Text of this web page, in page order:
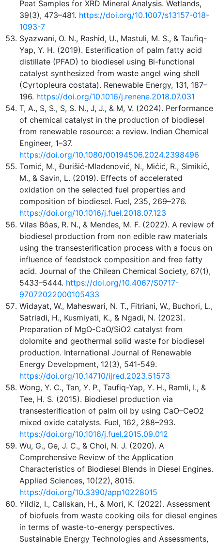
Peat Samples for XRD Mineral Analysis. Wetlands,
39(3), 473–481. https://doi.org/10.1007/s13157-018-
1093-7
Syazwani, O. N., Rashid, U., Mastuli, M. S., & Taufiq-
Yap, Y. H. (2019). Esterification of palm fatty acid
distillate (PFAD) to biodiesel using Bi-functional
catalyst synthesized from waste angel wing shell
(Cyrtopleura costata). Renewable Energy, 131, 187–
196. https://doi.org/10.1016/j.renene.2018.07.031
T, A., S, S., S, S. N., J, J., & M, V. (2024). Performance
of chemical catalyst in the production of biodiesel
from renewable resource: a review. Indian Chemical
Engineer, 1–37.
https://doi.org/10.1080/00194506.2024.2398496
Tomić, M., Đurišić-Mladenović, N., Mićić, R., Simikić,
M., & Savin, L. (2019). Effects of accelerated
oxidation on the selected fuel properties and
composition of biodiesel. Fuel, 235, 269–276.
https://doi.org/10.1016/j.fuel.2018.07.123
Vilas Bôas, R. N., & Mendes, M. F. (2022). A review of
biodiesel production from non edible raw materials
using the transesterification process with a focus on
influence of feedstock composition and free fatty
acid. Journal of the Chilean Chemical Society, 67(1),
5433–5444. https://doi.org/10.4067/S0717-
97072022000105433
Widayat, W., Maheswari, N. T., Fitriani, W., Buchori, L.,
Satriadi, H., Kusmiyati, K., & Ngadi, N. (2023).
Preparation of MgO-CaO/SiO2 catalyst from
dolomite and geothermal solid waste for biodiesel
production. International Journal of Renewable
Energy Development, 12(3), 541-549.
https://doi.org/10.14710/ijred.2023.51573
Wong, Y. C., Tan, Y. P., Taufiq-Yap, Y. H., Ramli, I., &
Tee, H. S. (2015). Biodiesel production via
transesterification of palm oil by using CaO–CeO2
mixed oxide catalysts. Fuel, 162, 288–293.
https://doi.org/10.1016/j.fuel.2015.09.012
Wu, G., Ge, J. C., & Choi, N. J. (2020). A
Comprehensive Review of the Application
Characteristics of Biodiesel Blends in Diesel Engines.
Applied Sciences, 10(22), 8015.
https://doi.org/10.3390/app10228015
Yildiz, I., Caliskan, H., & Mori, K. (2022). Assessment
of biofuels from waste cooking oils for diesel engines
in terms of waste-to-energy perspectives.
Sustainable Energy Technologies and Assessments,